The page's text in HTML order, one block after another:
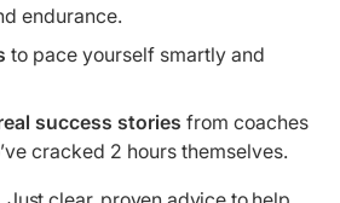
endurance.
to pace yourself smartly and
success stories from coaches
cracked 2 hours themselves.